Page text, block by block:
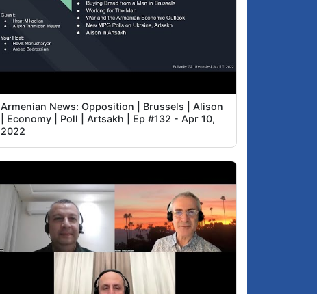
Armenian News: Opposition | Brussels | Alison
| Economy | Poll | Artsakh | Ep #132 - Apr 10,
2022